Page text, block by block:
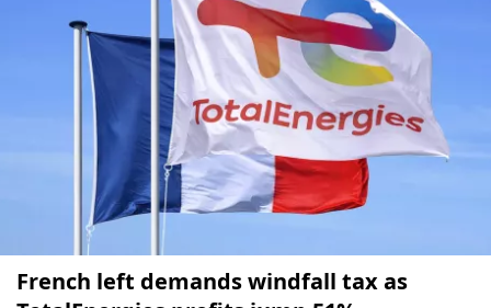
French left demands windfall tax as